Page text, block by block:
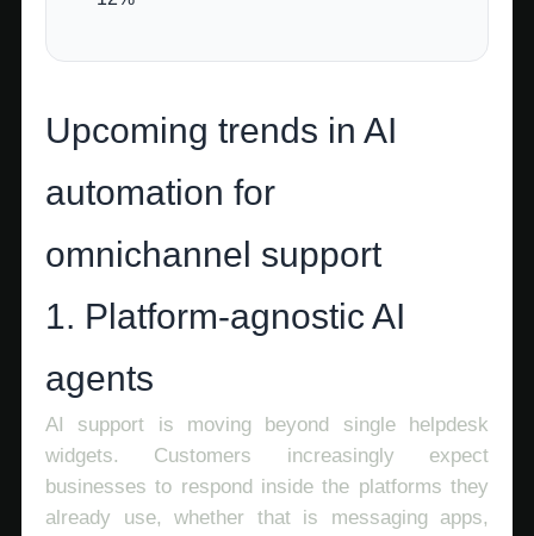
Upcoming trends in AI
automation for
omnichannel support
1. Platform-agnostic AI
agents
AI support is moving beyond single helpdesk
widgets. Customers increasingly expect
businesses to respond inside the platforms they
already use, whether that is messaging apps,